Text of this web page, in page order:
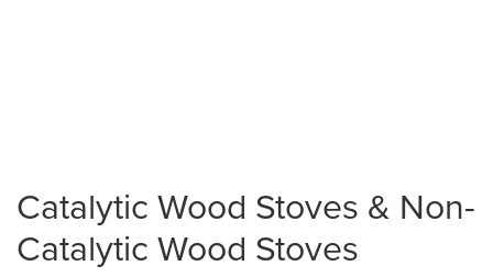
Catalytic Wood Stoves & Non-
Catalytic Wood Stoves